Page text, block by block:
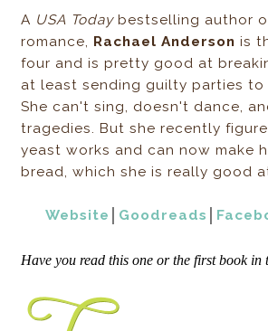
A USA Todaybestselling author
romance, Rachael Anderson is
four and is pretty good at
at least sending guilty parties to
She can't sing, doesn't dance,
tragedies. But she recently
yeast works and can now make
bread, which she is really good
Website Goodreads
Have you read this one or the first book in